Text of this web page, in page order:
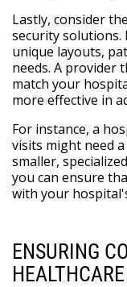
Lastly, consider
security solutions.
unique layouts,
needs. A provider
match your
more effective in
For instance, a
visits might need
smaller,
you can ensure
with your
ENSURING